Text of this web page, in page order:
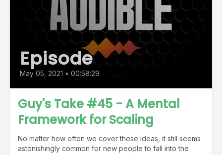
Episode
May 05, 2021 • 00:58:29
Guy's Take #45 - A Mental
Framework for Scaling
No matter how often we cover these ideas, it still seems
astonishingly common for new people to fall into the